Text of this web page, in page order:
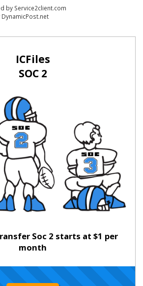
by Service2client.com
ICFiles
SOC 2
Soc 2 starts at $1 per
month